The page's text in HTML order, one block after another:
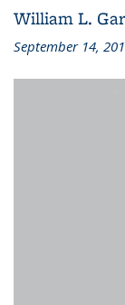
William L.
September 14,